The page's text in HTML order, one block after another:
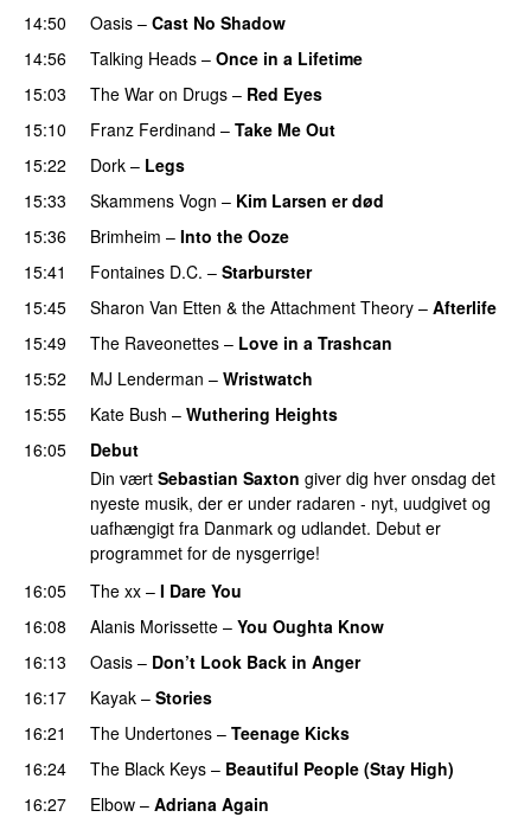
14:50
Oasis – Cast No Shadow
14:56
Talking Heads – Once in a Lifetime
15:03
The War on Drugs – Red Eyes
15:10
Franz Ferdinand – Take Me Out
15:22
Dork – Legs
15:33
Skammens Vogn – Kim Larsen er død
15:36
Brimheim – Into the Ooze
15:41
Fontaines D.C. – Starburster
15:45
Sharon Van Etten & the Attachment Theory – Afterlife
15:49
The Raveonettes – Love in a Trashcan
15:52
MJ Lenderman – Wristwatch
15:55
Kate Bush – Wuthering Heights
16:05
Debut
Din vært Sebastian Saxton giver dig hver onsdag det
nyeste musik, der er under radaren - nyt, uudgivet og
uafhængigt fra Danmark og udlandet. Debut er
programmet for de nysgerrige!
16:05
The xx – I Dare You
16:08
Alanis Morissette – You Oughta Know
16:13
Oasis – Don’t Look Back in Anger
16:17
Kayak – Stories
16:21
The Undertones – Teenage Kicks
16:24
The Black Keys – Beautiful People (Stay High)
16:27
Elbow – Adriana Again